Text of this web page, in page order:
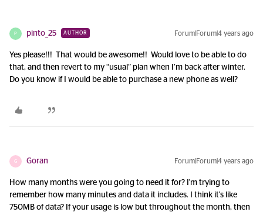
P pinto_25 AUTHOR Forum|Forum|4 years ago
Yes please!!! That would be awesome!! Would love to be able to do
that, and then revert to my “usual” plan when I’m back after winter.
Do you know if I would be able to purchase a new phone as well?
G Goran Forum|Forum|4 years ago
How many months were you going to need it for? I'm trying to
remember how many minutes and data it includes. I think it's like
750MB of data? If your usage is low but throughout the month, then